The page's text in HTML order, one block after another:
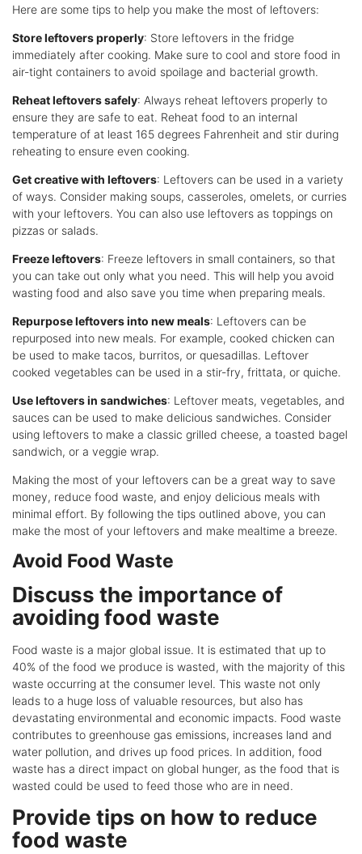
Here are some tips to help you make the most of leftovers:
Store leftovers properly: Store leftovers in the fridge
immediately after cooking. Make sure to cool and store food in
air-tight containers to avoid spoilage and bacterial growth.
Reheat leftovers safely: Always reheat leftovers properly to
ensure they are safe to eat. Reheat food to an internal
temperature of at least 165 degrees Fahrenheit and stir during
reheating to ensure even cooking.
Get creative with leftovers: Leftovers can be used in a variety
of ways. Consider making soups, casseroles, omelets, or curries
with your leftovers. You can also use leftovers as toppings on
pizzas or salads.
Freeze leftovers: Freeze leftovers in small containers, so that
you can take out only what you need. This will help you avoid
wasting food and also save you time when preparing meals.
Repurpose leftovers into new meals: Leftovers can be
repurposed into new meals. For example, cooked chicken can
be used to make tacos, burritos, or quesadillas. Leftover
cooked vegetables can be used in a stir-fry, frittata, or quiche.
Use leftovers in sandwiches: Leftover meats, vegetables, and
sauces can be used to make delicious sandwiches. Consider
using leftovers to make a classic grilled cheese, a toasted bagel
sandwich, or a veggie wrap.
Making the most of your leftovers can be a great way to save
money, reduce food waste, and enjoy delicious meals with
minimal effort. By following the tips outlined above, you can
make the most of your leftovers and make mealtime a breeze.
Avoid Food Waste
Discuss the importance of
avoiding food waste
Food waste is a major global issue. It is estimated that up to
40% of the food we produce is wasted, with the majority of this
waste occurring at the consumer level. This waste not only
leads to a huge loss of valuable resources, but also has
devastating environmental and economic impacts. Food waste
contributes to greenhouse gas emissions, increases land and
water pollution, and drives up food prices. In addition, food
waste has a direct impact on global hunger, as the food that is
wasted could be used to feed those who are in need.
Provide tips on how to reduce
food waste